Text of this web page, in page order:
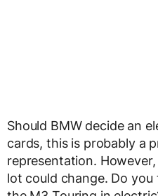
Should BMW decide an
cards, this is probably a
representation.
lot could change. Do